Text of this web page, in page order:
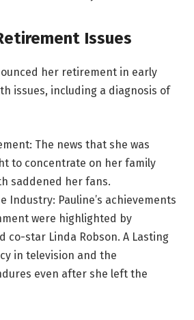
Issues
her retirement in early
issues, including a diagnosis of
The news that she was
to concentrate on her family
saddened her fans.
Industry: Pauline’s achievements
were highlighted by
co-star Linda Robson. A Lasting
in television and the
even after she left the